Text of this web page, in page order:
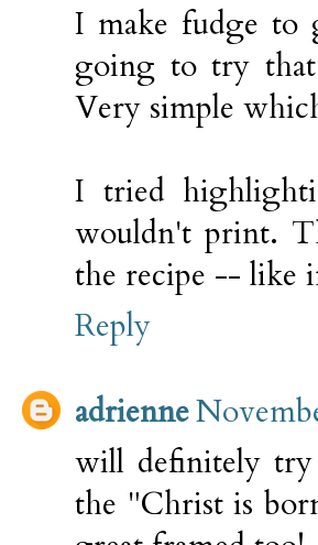
I make fudge to
going to try that
Very simple
I tried
wouldn't print.
the recipe -- like
Reply
adrienne
will definitely
the "Christ is